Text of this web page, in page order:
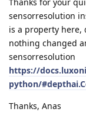
sensorresolution
is a property here,
nothing changed
sensorresolution
https://
python/
Thanks, Anas